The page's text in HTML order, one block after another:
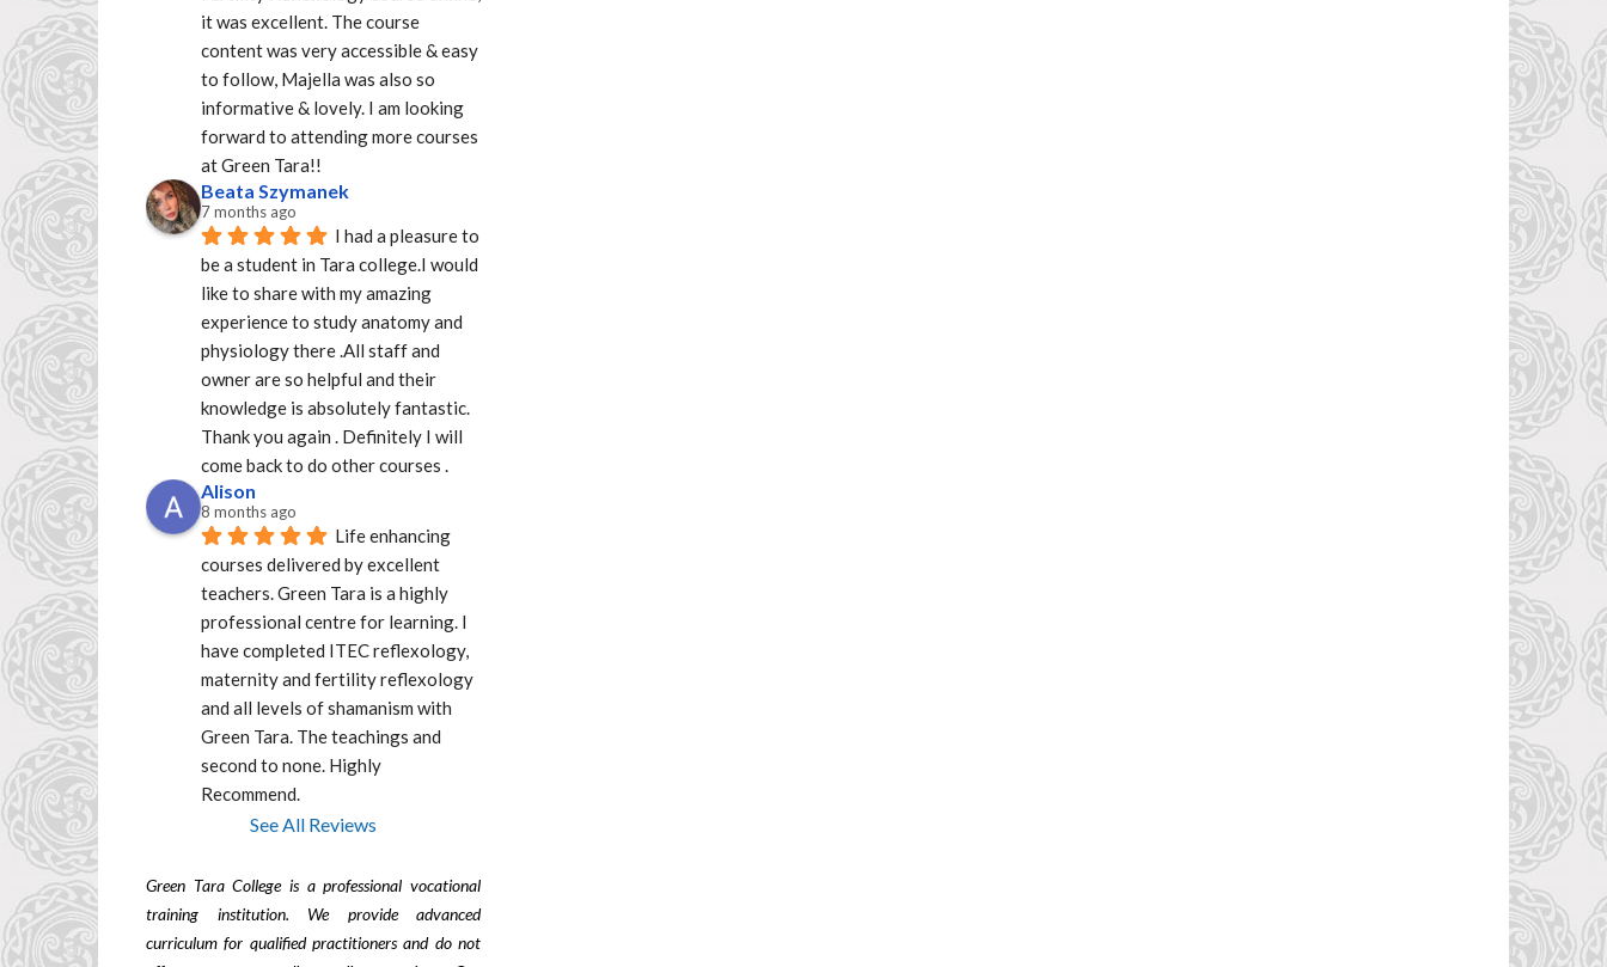
it was excellent. The course
content was very accessible & easy
to follow, Majella was also so
informative & lovely. I am looking
forward to attending more courses
at Green Tara!!
Beata Szymanek
7 months ago
I had a pleasure to
be a student in Tara college.I would
like to share with my amazing
experience to study anatomy and
physiology there .All staff and
owner are so helpful and their
knowledge is absolutely fantastic.
Thank you again . Definitely I will
come back to do other courses .
Alison
8 months ago
Life enhancing
courses delivered by excellent
teachers. Green Tara is a highly
professional centre for learning. I
have completed ITEC reflexology,
maternity and fertility reflexology
and all levels of shamanism with
Green Tara. The teachings and
second to none. Highly
Recommend.
See All Reviews
Green Tara College is a professional vocational
training institution. We provide advanced
curriculum for qualified practitioners and do not